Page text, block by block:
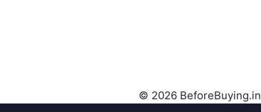
© 2026 BeforeBuying.in